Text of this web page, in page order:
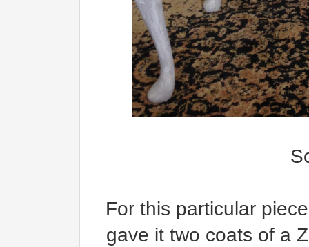
For this particular
gave it two coats of a